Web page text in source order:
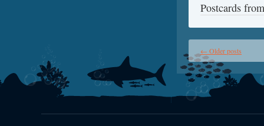
Postcards
← Older posts